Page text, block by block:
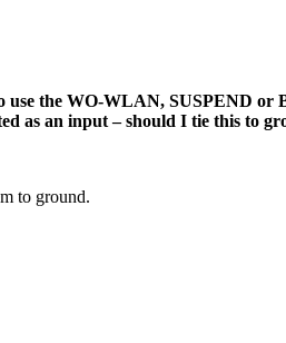
use the WO-WLAN, SUSPEND
as an input – should I tie this to
to ground.